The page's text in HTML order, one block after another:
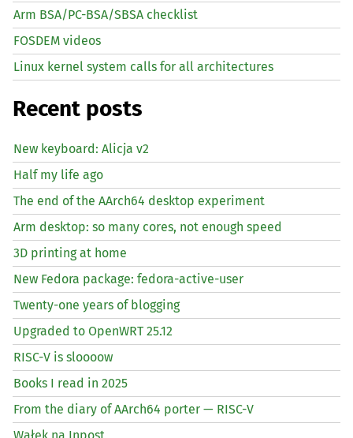
Arm BSA/PC-BSA/SBSA checklist
FOSDEM videos
Linux kernel system calls for all architectures
Recent posts
New keyboard: Alicja v2
Half my life ago
The end of the AArch64 desktop experiment
Arm desktop: so many cores, not enough speed
3D printing at home
New Fedora package: fedora-active-user
Twenty-one years of blogging
Upgraded to OpenWRT 25.12
RISC-V is sloooow
Books I read in 2025
From the diary of AArch64 porter — RISC-V